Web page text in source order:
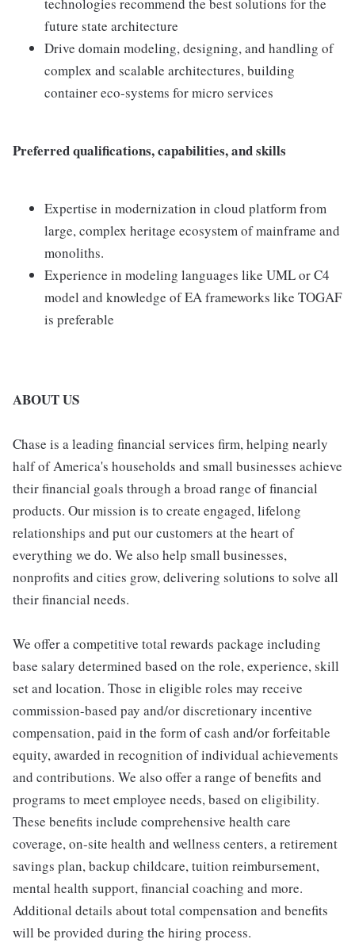
technologies recommend the best solutions for the
future state architecture
Drive domain modeling, designing, and handling of
complex and scalable architectures, building
container eco-systems for micro services
Preferred qualifications, capabilities, and skills
Expertise in modernization in cloud platform from
large, complex heritage ecosystem of mainframe and
monoliths.
Experience in modeling languages like UML or C4
model and knowledge of EA frameworks like TOGAF
is preferable
ABOUT US
Chase is a leading financial services firm, helping nearly
half of America's households and small businesses achieve
their financial goals through a broad range of financial
products. Our mission is to create engaged, lifelong
relationships and put our customers at the heart of
everything we do. We also help small businesses,
nonprofits and cities grow, delivering solutions to solve all
their financial needs.
We offer a competitive total rewards package including
base salary determined based on the role, experience, skill
set and location. Those in eligible roles may receive
commission-based pay and/or discretionary incentive
compensation, paid in the form of cash and/or forfeitable
equity, awarded in recognition of individual achievements
and contributions. We also offer a range of benefits and
programs to meet employee needs, based on eligibility.
These benefits include comprehensive health care
coverage, on-site health and wellness centers, a retirement
savings plan, backup childcare, tuition reimbursement,
mental health support, financial coaching and more.
Additional details about total compensation and benefits
will be provided during the hiring process.